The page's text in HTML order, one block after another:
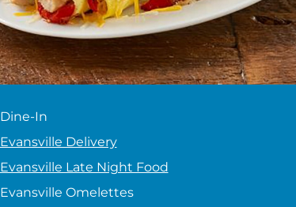
Dine-In
Evansville Delivery
Evansville Late Night Food
Evansville Omelettes